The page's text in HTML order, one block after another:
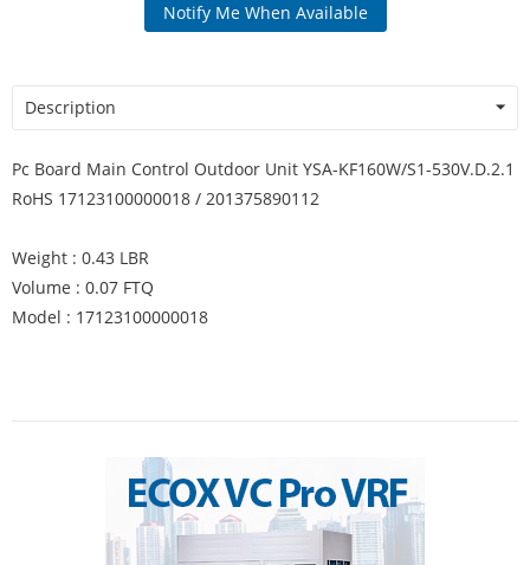
Notify Me When Available
Description
Pc Board Main Control Outdoor Unit YSA-KF160W/S1-530V.D.2.1
RoHS 17123100000018 / 201375890112
Weight : 0.43 LBR
Volume : 0.07 FTQ
Model : 17123100000018